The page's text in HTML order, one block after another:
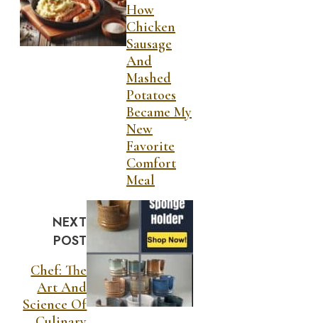
How
Chicken
Sausage
And
Mashed
Potatoes
Became My
New
Favorite
Comfort
Meal
NEXT
POST
Chef: The
Art And
Science Of